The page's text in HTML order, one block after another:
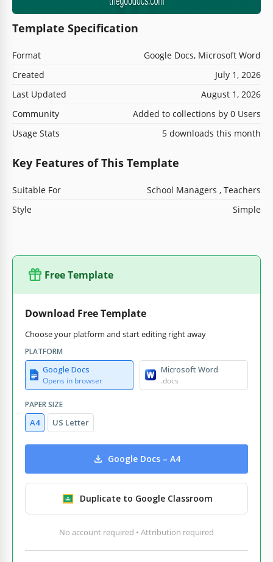
Template Specification
Format
Google Docs, Microsoft Word
Created
July 1, 2026
Last Updated
August 1, 2026
Community
Added to collections by 0 Users
Usage Stats
5 downloads this month
Key Features of This Template
Suitable For
School Managers , Teachers
Style
Simple
Free Template
Download Free Template
Choose your platform and start editing right away
PLATFORM
Google Docs
Opens in browser
Microsoft Word
.docs
PAPER SIZE
A4 US Letter
Google Docs – A4
Duplicate to Google Classroom
No account required • Attribution required